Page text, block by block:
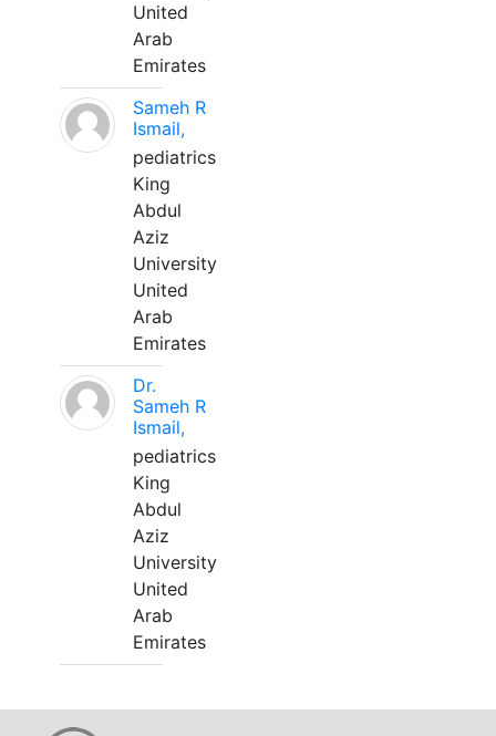
United
Arab
Emirates
Sameh R
Ismail,
pediatrics
King
Abdul
Aziz
University
United
Arab
Emirates
Dr.
Sameh R
Ismail,
pediatrics
King
Abdul
Aziz
University
United
Arab
Emirates